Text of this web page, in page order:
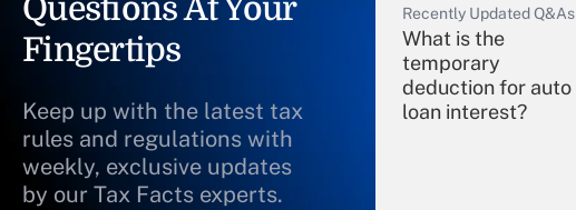
Questions At Your
Fingertips
Keep up with the latest tax
rules and regulations with
weekly, exclusive updates
by our Tax Facts experts.
Recently Updated Q&As
What is the
temporary
deduction for auto
loan interest?